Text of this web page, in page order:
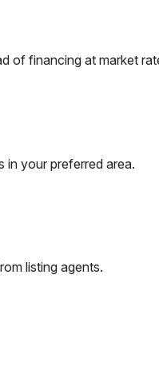
of financing at market
in your preferred area.
listing agents.